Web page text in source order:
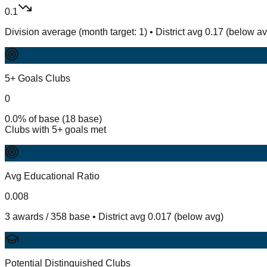
0.1
Division average (month target: 1) • District avg 0.17 (below
5+ Goals Clubs
0
0.0% of base (18 base)
Clubs with 5+ goals met
Avg Educational Ratio
0.008
3 awards / 358 base • District avg 0.017 (below avg)
Potential Distinguished Clubs